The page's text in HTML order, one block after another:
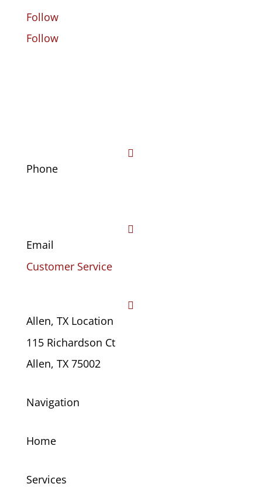
Follow
Follow

Phone

Email
Customer Service

Allen, TX Location
115 Richardson Ct
Allen, TX 75002
Navigation
Home
Services